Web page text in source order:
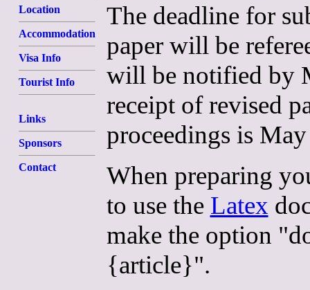
Location
Accommodation
Visa Info
Tourist Info
Links
Sponsors
Contact
The deadline for
paper will be
will be notified by
receipt of revised
proceedings is
When preparing
to use the Latex
make the option
{article}".